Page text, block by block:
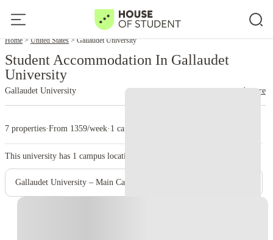
Home United States Gallaudet University
Student Accommodation In Gallaudet
University
Gallaudet University read more
7 properties·From 1359/week· 1 campus
This university has 1 campus location.
Gallaudet University – Main Campus